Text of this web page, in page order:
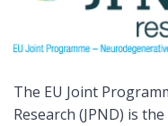
The EU Joint
Research (JPND) is